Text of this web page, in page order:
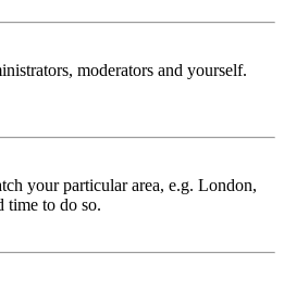
moderators and yourself.
your particular area, e.g. London,
time to do so.